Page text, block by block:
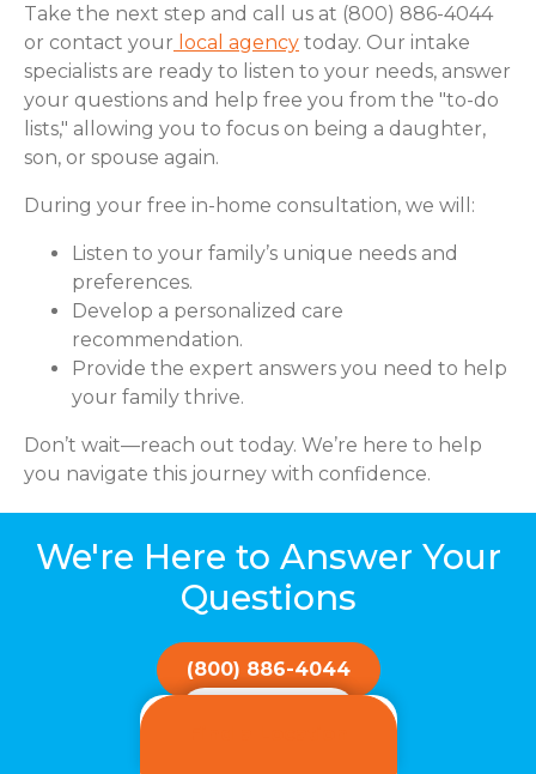
Take the next step and call us at (800) 886-4044
or contact your local agency today. Our intake
specialists are ready to listen to your needs, answer
your questions and help free you from the "to-do
lists," allowing you to focus on being a daughter,
son, or spouse again.
During your free in-home consultation, we will:
Listen to your family’s unique needs and
preferences.
Develop a personalized care
recommendation.
Provide the expert answers you need to help
your family thrive.
Don’t wait—reach out today. We’re here to help
you navigate this journey with confidence.
We're Here to Answer Your
Questions
(800) 886-4044